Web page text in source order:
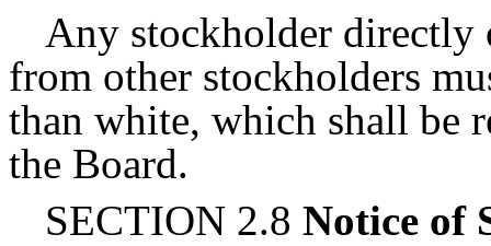
Any stockholder
from other stockholders
than white, which shall be
the Board.
SECTION 2.8 Notice of